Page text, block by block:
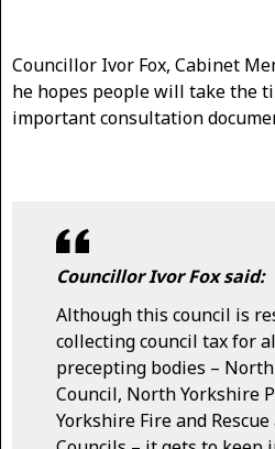
Councillor Ivor Fox, Cabinet
he hopes people will take the
important consultation
Councillor Ivor Fox said:
Although this council is
collecting council tax for
precepting bodies –
Council, North Yorkshire
Yorkshire Fire and